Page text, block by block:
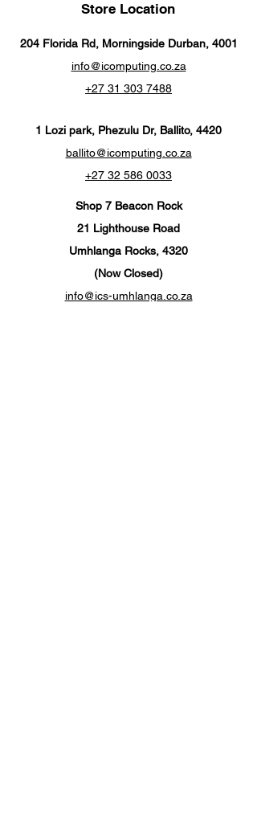
Store Location
204 Florida Rd, Morningside Durban, 4001
info@icomputing.co.za
+27 31 303 7488‬
1 Lozi park, Phezulu Dr, Ballito, 4420
ballito@icomputing.co.za
+27 32 586 0033
Shop 7 Beacon Rock
21 Lighthouse Road
Umhlanga Rocks, 4320
(Now Closed)
info@ics-umhlanga.co.za